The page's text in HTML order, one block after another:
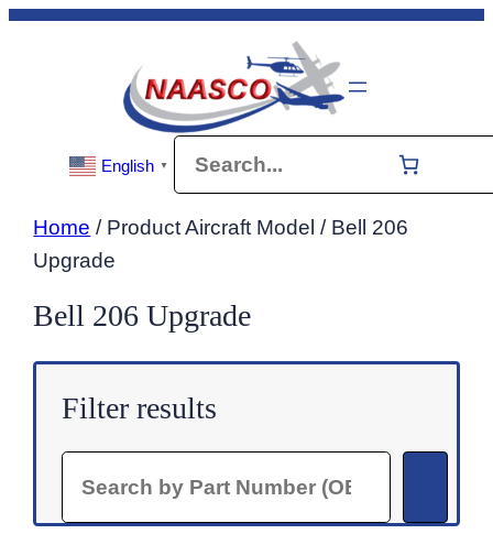
Skip
English ▼
Home / Product Aircraft Model / Bell 206
Upgrade
Bell 206 Upgrade
Filter results